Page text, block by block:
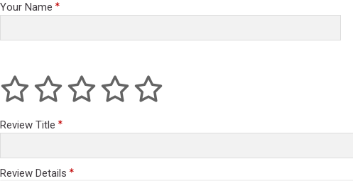
Your Name
Review Title
Review Details